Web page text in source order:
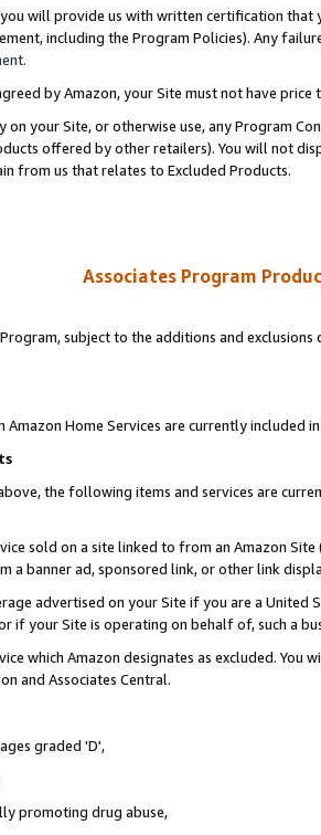
will provide us with written certification
including the Program Policies). Any
.
by Amazon, your Site must not have
on your Site, or otherwise use, any Program
offered by other retailers). You will not
from us that relates to Excluded Products.
Associates Program
subject to the additions and
Amazon Home Services are currently included
the following items and services are
sold on a site linked to from an Amazon
a banner ad, sponsored link, or other link
advertised on your Site if you are a
if your Site is operating on behalf of, such a
which Amazon designates as excluded. You
and Associates Central.
graded 'D',
promoting drug abuse,